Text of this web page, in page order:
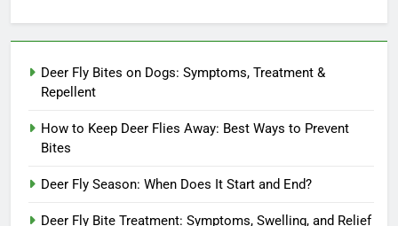
Deer Fly Bites on Dogs: Symptoms, Treatment &
Repellent
How to Keep Deer Flies Away: Best Ways to Prevent
Bites
Deer Fly Season: When Does It Start and End?
Deer Fly Bite Treatment: Symptoms, Swelling, and Relief